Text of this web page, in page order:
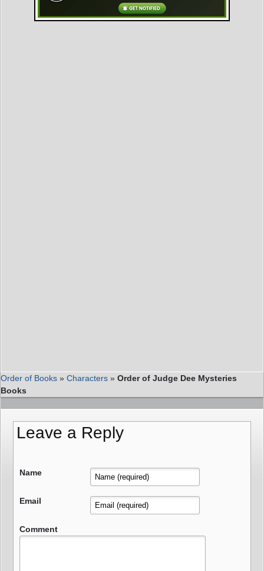
Order of Books » Characters » Order of Judge Dee Mysteries
Books
Leave a Reply
Name
Email
Comment